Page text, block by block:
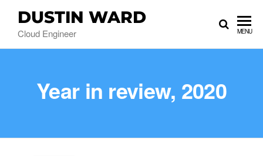
DUSTIN WARD
Cloud Engineer MENU
Year in review, 2020